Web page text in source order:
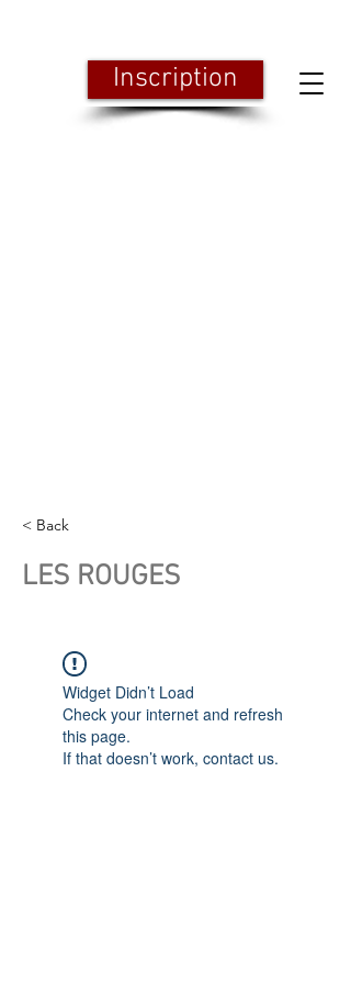
Inscription
< Back
LES ROUGES
Widget Didn’t Load
Check your internet and refresh
this page.
If that doesn’t work, contact us.